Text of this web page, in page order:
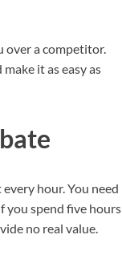
over a competitor.
it as easy as
hour. You need
you spend five hours
no real value.